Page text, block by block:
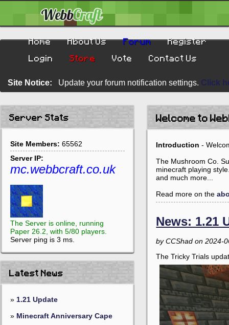
Home About Us Forum
Register
Login
Store Vote Contact Us
Site Notice: Update your forum notification settings. Click
Server Stats
Site Members: 65562
Server IP:
mc.webbcraft.co.uk
The Server is online, running
Paper 26.2, with 5/80 players.
Server ping is 3 ms.
Latest News
» 1.21 Update
» Minecraft Anniversary Cape
Welcome to
Introduction -
The Mushroom Co.
minecraft playing
and much more...
Read more on the
News: 1.21
by CCShad on 2024-
The Tricky Trials